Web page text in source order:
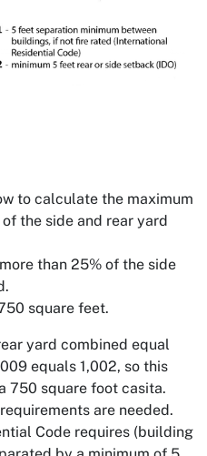
to calculate the maximum
the side and rear yard
than 25% of the side
square feet.
yard combined equal
equals 1,002, so this
750 square foot casita.
are needed.
Code requires (building